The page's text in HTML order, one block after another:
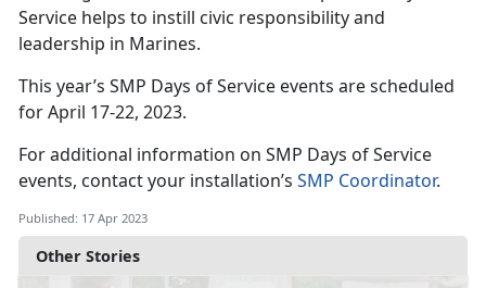
Other Stories
Service helps to instill civic responsibility and
leadership in Marines.
This year’s SMP Days of Service events are scheduled
for April 17-22, 2023.
For additional information on SMP Days of Service
events, contact your installation’s SMP Coordinator.
Published: 17 Apr 2023